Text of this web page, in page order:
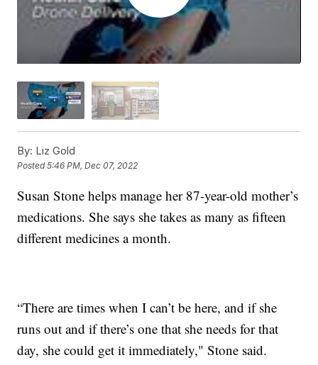
By: Liz Gold
Posted5:46 PM, Dec 07, 2022
Susan Stone helps manage her 87-year-old mother’s
medications. She says she takes as many as fifteen
different medicines a month.
“There are times when I can’t be here, and if she
runs out and if there’s one that she needs for that
day, she could get it immediately," Stone said.